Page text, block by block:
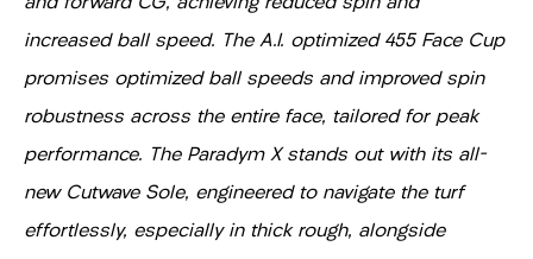
increased ball speed. The A.I. optimized 455 Face Cup
promises optimized ball speeds and improved spin
robustness across the entire face, tailored for peak
performance. The Paradym X stands out with its all-
new Cutwave Sole, engineered to navigate the turf
effortlessly, especially in thick rough, alongside